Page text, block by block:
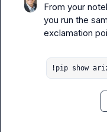
From your
you run the
exclamation
!pip show